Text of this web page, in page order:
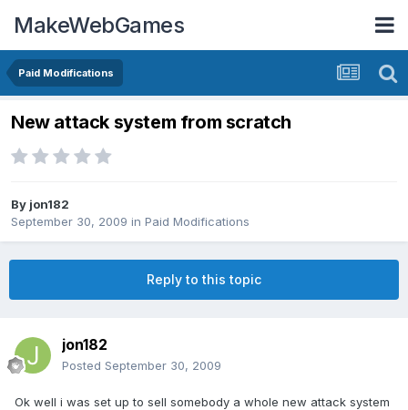
MakeWebGames
Paid Modifications
New attack system from scratch
By jon182
September 30, 2009 in Paid Modifications
Reply to this topic
jon182
Posted September 30, 2009
Ok well i was set up to sell somebody a whole new attack system